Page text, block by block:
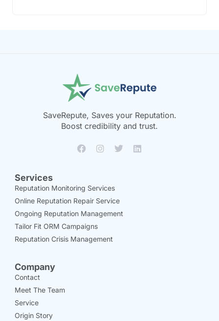
SaveRepute, Saves your Reputation.
Boost credibility and trust.
Services
Reputation Monitoring Services
Online Reputation Repair Service
Ongoing Reputation Management
Tailor Fit ORM Campaigns
Reputation Crisis Management
Company
Contact
Meet The Team
Service
Origin Story